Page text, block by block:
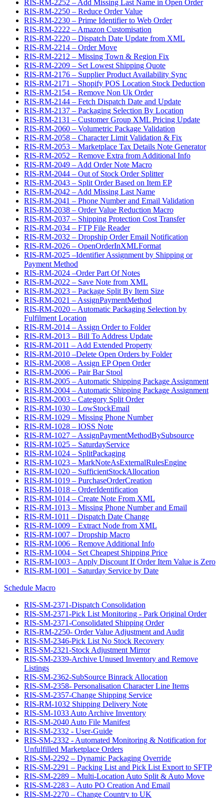
RIS-RM-2252 – Add Missing Last Name in Open Order
RIS-RM-2250 – Reduce Order Value
RIS-RM-2230 – Prime Identifier to Web Order
RIS-RM-2222 – Amazon Customisation
RIS-RM-2220 – Dispatch Date Update from XML
RIS-RM-2214 – Order Move
RIS-RM-2212 – Missing Town & Region Fix
RIS-RM-2209 – Set Lowest Shipping Quote
RIS-RM-2176 – Supplier Product Availability Sync
RIS-RM-2171 – Shopify POS Location Stock Deduction
RIS-RM-2154 – Remove Non Uk Order
RIS-RM-2144 – Fetch Dispatch Date and Update
RIS-RM-2137 – Packaging Selection By Location
RIS-RM-2131 – Customer Group XML Pricing Update
RIS-RM-2060 – Volumetric Package Validation
RIS-RM-2058 – Character Limit Validation & Fix
RIS-RM-2053 – Marketplace Tax Details Note Generator
RIS-RM-2052 – Remove Extra from Additional Info
RIS-RM-2049 – Add Order Note Macro
RIS-RM-2044 – Out of Stock Order Splitter
RIS-RM-2043 – Split Order Based on Item EP
RIS-RM-2042 – Add Missing Last Name
RIS-RM-2041 – Phone Number and Email Validation
RIS-RM-2038 – Order Value Reduction Macro
RIS-RM-2037 – Shipping Protection Cost Transfer
RIS-RM-2034 – FTP File Reader
RIS-RM-2032 – Dropship Order Email Notification
RIS-RM-2026 – OpenOrderInXMLFormat
RIS-RM-2025 –Identifier Assignment by Shipping or
Payment Method
RIS-RM-2024 –Order Part Of Notes
RIS-RM-2022 – Save Note from XML
RIS-RM-2023 – Package Split By Item Size
RIS-RM-2021 – AssignPaymentMethod
RIS-RM-2020 – Automatic Packaging Selection by
Fulfilment Location
RIS-RM-2014 – Assign Order to Folder
RIS-RM-2013 – Bill To Address Update
RIS-RM-2011 – Add Extended Property
RIS-RM-2010 –Delete Open Orders by Folder
RIS-RM-2008 – Assign EP Open Order
RIS-RM-2006 – Pair Bar Stool
RIS-RM-2005 – Automatic Shipping Package Assignment
RIS-RM-2004 – Automatic Shipping Package Assignment
RIS-RM-2003 – Category Split Order
RIS-RM-1030 – LowStockEmail
RIS-RM-1029 – Missing Phone Number
RIS-RM-1028 – IOSS Note
RIS-RM-1027 – AssignPaymentMethodBySubsource
RIS-RM-1025 – SaturdayService
RIS-RM-1024 – SplitPackaging
RIS-RM-1023 – MarkNoteAsExternalRulesEngine
RIS-RM-1020 – SufficientStockAllocation
RIS-RM-1019 – PurchaseOrderCreation
RIS-RM-1018 – OrderIdentification
RIS-RM-1014 – Create Note From XML
RIS-RM-1013 – Missing Phone Number and Email
RIS-RM-1011 – Dispatch Date Change
RIS-RM-1009 – Extract Node from XML
RIS-RM-1007 – Dropship Macro
RIS-RM-1006 – Remove Additional Info
RIS-RM-1004 – Set Cheapest Shipping Price
RIS-RM-1003 – Apply Discount If Order Item Value is Zero
RIS-RM-1001 – Saturday Service by Date
Schedule Macro
RIS-SM-2371-Dispatch Consolidation
RIS-SM-2371-Pick List Monitoring - Park Original Order
RIS-SM-2371-Consolidated Shipping Order
RIS-RM-2250- Order Value Adjustment and Audit
RIS-SM-2346-Pick List No Stock Recovery
RIS-SM-2321-Stock Adjustment Mirror
RIS-SM-2339-Archive Unused Inventory and Remove
Listings
RIS-SM-2362-SubSource Binrack Allocation
RIS-SM-2358- Personalisation Character Line Items
RIS-SM-2357-Change Shipping Service
RIS-RM-1032 Shipping Delivery Note
RIS-SM-1033 Auto Archive Inventory
RIS-SM-2040 Auto File Manifest
RIS-SM-2332 - User-Guide
RIS-SM-2332 - Automated Monitoring & Notification for
Unfulfilled Marketplace Orders
RIS-SM-2292 – Dynamic Packaging Override
RIS-SM-2291 – Packing List and Pick List Export to SFTP
RIS-SM-2289 – Multi-Location Auto Split & Auto Move
RIS-SM-2283 – Auto PO Creation And Email
RIS-SM-2270 – Change Country to UK